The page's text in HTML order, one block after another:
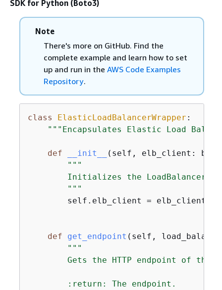
SDK for Python (Boto3)
Note
There's more on GitHub. Find the
complete example and learn how to set
up and run in the AWS Code Examples
Repository.
class ElasticLoadBalancerWrapper :
"""Encapsulates Elastic Load
def __init__ ( self, elb_client:
"""
Initializes the LoadBalancer
        """
        self.elb_client = elb_client
def get_endpoint ( self,
"""
Gets the HTTP endpoint of the
        :return: The endpoint.